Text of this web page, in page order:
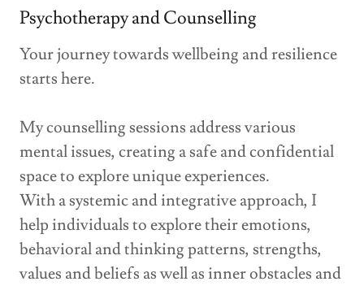
Psychotherapy and Counselling
Your journey towards wellbeing and resilience
starts here.
My counselling sessions address various
mental issues, creating a safe and confidential
space to explore unique experiences.
With a systemic and integrative approach, I
help individuals to explore their emotions,
behavioral and thinking patterns, strengths,
values and beliefs as well as inner obstacles and